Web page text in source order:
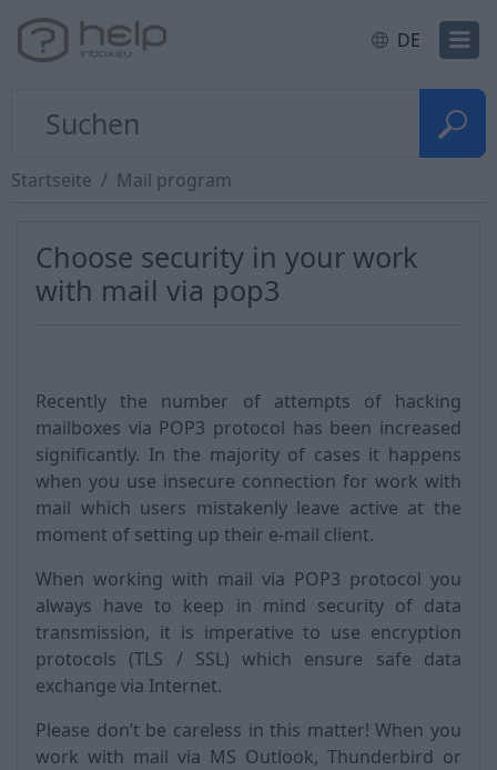
DE
Startseite Mail program
Choose security in your work
with mail via pop3
Recently the number of attempts of hacking
mailboxes via POP3 protocol has been increased
significantly. In the majority of cases it happens
when you use insecure connection for work with
mail which users mistakenly leave active at the
moment of setting up their e-mail client.
When working with mail via POP3 protocol you
always have to keep in mind security of data
transmission, it is imperative to use encryption
protocols (TLS / SSL) which ensure safe data
exchange via Internet.
Please don’t be careless in this matter! When you
work with mail via MS Outlook, Thunderbird or